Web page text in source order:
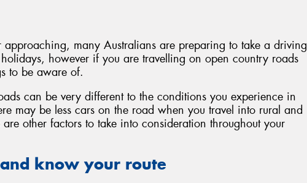
many Australians are preparing to take a driving
however if you are travelling on open country roads
to be aware of.
can be very different to the conditions you experience in
may be less cars on the road when you travel into rural and
other factors to take into consideration throughout your
know your route